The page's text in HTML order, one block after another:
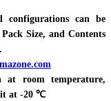
configurations can be
Size, and Contents
at room temperature,
it at -20 ℃